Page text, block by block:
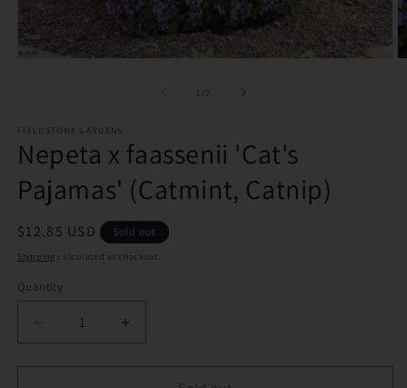
1 of
2
FIELDSTONE GARDENS
Nepeta x faassenii 'Cat's
Pajamas' (Catmint, Catnip)
Regular
price
$12.85 USD Sold out
Shipping calculated at checkout.
Quantity
Decrease
quantity
for
Increase
quantity
for